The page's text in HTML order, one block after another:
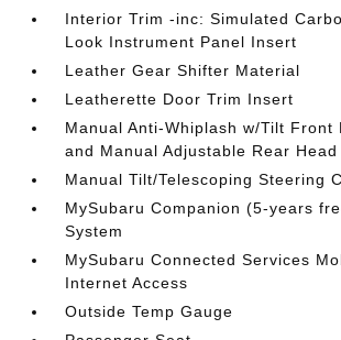
Interior Trim -inc: Simulated
Look Instrument Panel Insert
Leather Gear Shifter Material
Leatherette Door Trim Insert
Manual Anti-Whiplash w/Tilt Front
and Manual Adjustable Rear
Manual Tilt/Telescoping Steering
MySubaru Companion (5-years
System
MySubaru Connected Services
Internet Access
Outside Temp Gauge